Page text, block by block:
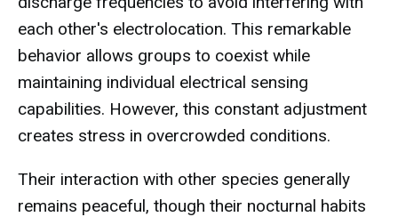
each other's electrolocation. This remarkable
behavior allows groups to coexist while
maintaining individual electrical sensing
capabilities. However, this constant adjustment
creates stress in overcrowded conditions.
Their interaction with other species generally
remains peaceful, though their nocturnal habits